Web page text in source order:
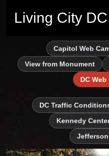
Living City DC
Capitol Web
View from Monument
DC
DC Traffic
Kennedy